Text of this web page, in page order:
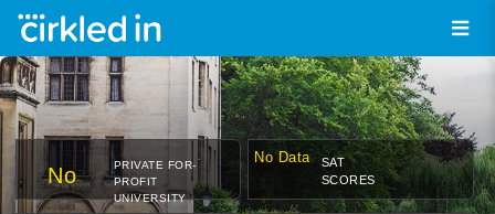
No
PRIVATE FOR-
PROFIT
UNIVERSITY
No Data
SAT
SCORES